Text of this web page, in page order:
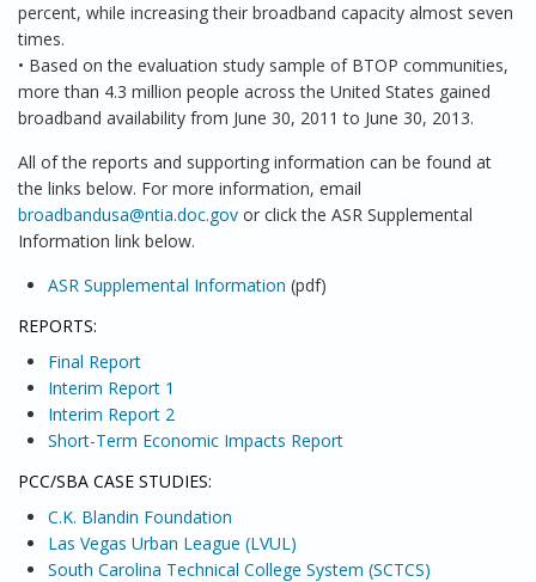
percent, while increasing their broadband capacity almost seven
times.
• Based on the evaluation study sample of BTOP communities,
more than 4.3 million people across the United States gained
broadband availability from June 30, 2011 to June 30, 2013.
All of the reports and supporting information can be found at
the links below. For more information, email
broadbandusa@ntia.doc.gov or click the ASR Supplemental
Information link below.
ASR Supplemental Information (pdf)
REPORTS:
Final Report
Interim Report 1
Interim Report 2
Short-Term Economic Impacts Report
PCC/SBA CASE STUDIES:
C.K. Blandin Foundation
Las Vegas Urban League (LVUL)
South Carolina Technical College System (SCTCS)